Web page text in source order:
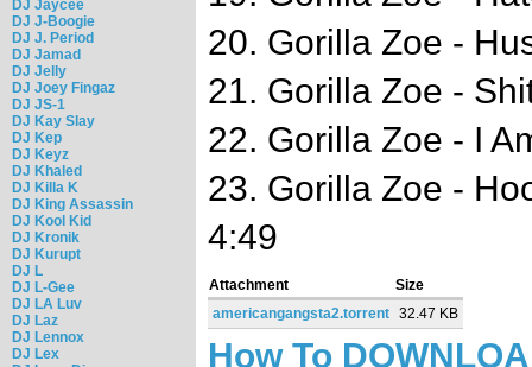
DJ Jaycee
DJ J-Boogie
DJ J. Period
DJ Jamad
DJ Jelly
DJ Joey Fingaz
DJ JS-1
DJ Kay Slay
DJ Kep
DJ Keyz
DJ Khaled
DJ Killa K
DJ King Assassin
DJ Kool Kid
DJ Kronik
DJ Kurupt
DJ L
DJ L-Gee
DJ LA Luv
DJ Laz
DJ Lennox
DJ Lex
20. Gorilla Zoe -
21. Gorilla Zoe -
22. Gorilla Zoe - I
23. Gorilla Zoe -
4:49
Attachment
Size
americangangsta2.torrent 32.47 KB
How To